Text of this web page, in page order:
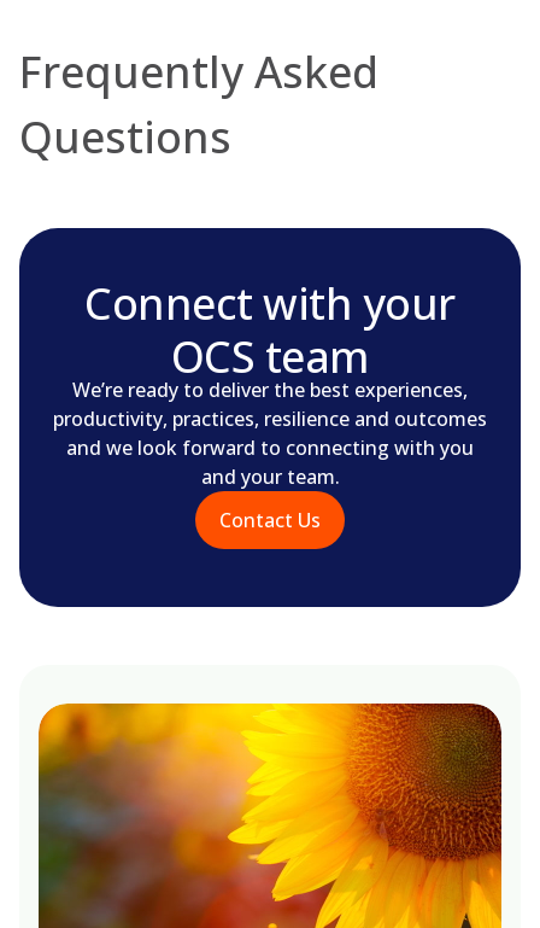
Frequently Asked
Questions
Connect with your
OCS team
We’re ready to deliver the best experiences,
productivity, practices, resilience and outcomes
and we look forward to connecting with you
and your team.
Contact Us